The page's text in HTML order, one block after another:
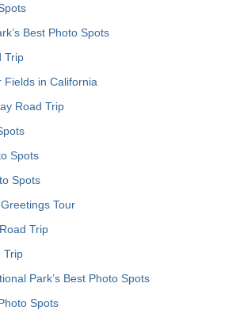
Best Photo Spots
Trip
in California
Road Trip
Spots
Spots
Tour
Trip
Trip
Park’s Best Photo Spots
Spots